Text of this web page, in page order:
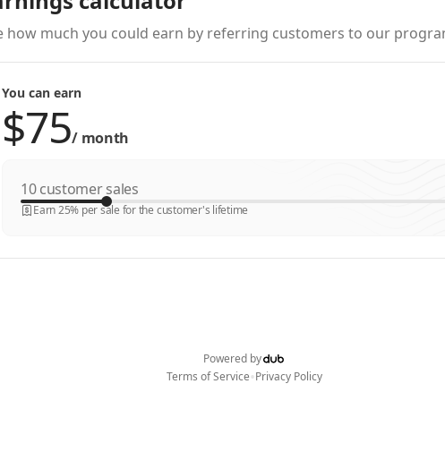
how much you could earn by referring customers to our
You can earn
/ month
customer sales
Earn 25% per sale for the customer's lifetime
Powered by
Terms of Service•Privacy Policy